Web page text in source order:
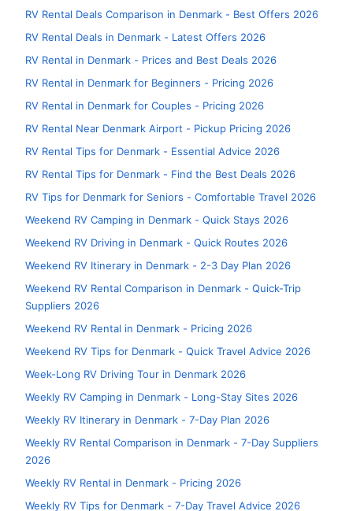
RV Rental Deals Comparison in Denmark - Best Offers 2026
RV Rental Deals in Denmark - Latest Offers 2026
RV Rental in Denmark - Prices and Best Deals 2026
RV Rental in Denmark for Beginners - Pricing 2026
RV Rental in Denmark for Couples - Pricing 2026
RV Rental Near Denmark Airport - Pickup Pricing 2026
RV Rental Tips for Denmark - Essential Advice 2026
RV Rental Tips for Denmark - Find the Best Deals 2026
RV Tips for Denmark for Seniors - Comfortable Travel 2026
Weekend RV Camping in Denmark - Quick Stays 2026
Weekend RV Driving in Denmark - Quick Routes 2026
Weekend RV Itinerary in Denmark - 2-3 Day Plan 2026
Weekend RV Rental Comparison in Denmark - Quick-Trip
Suppliers 2026
Weekend RV Rental in Denmark - Pricing 2026
Weekend RV Tips for Denmark - Quick Travel Advice 2026
Week-Long RV Driving Tour in Denmark 2026
Weekly RV Camping in Denmark - Long-Stay Sites 2026
Weekly RV Itinerary in Denmark - 7-Day Plan 2026
Weekly RV Rental Comparison in Denmark - 7-Day Suppliers
2026
Weekly RV Rental in Denmark - Pricing 2026
Weekly RV Tips for Denmark - 7-Day Travel Advice 2026